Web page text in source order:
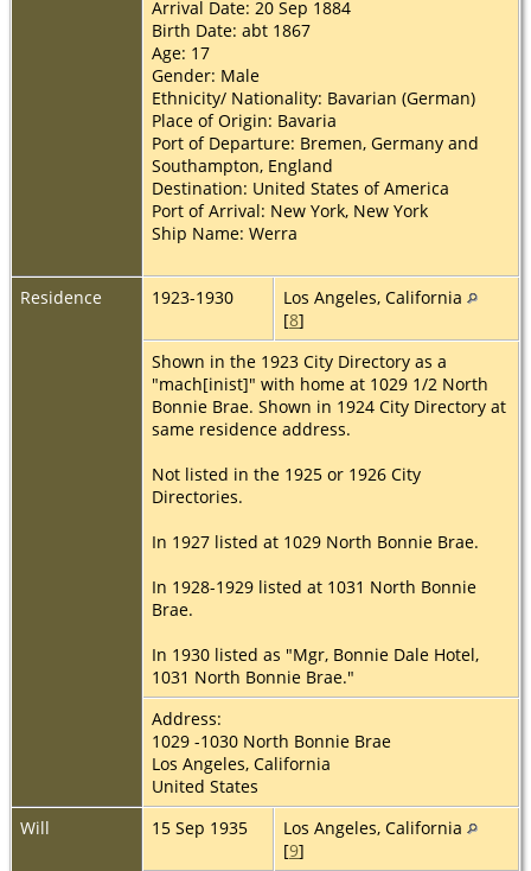
Arrival Date: 20 Sep 1884
Birth Date: abt 1867
Age: 17
Gender: Male
Ethnicity/ Nationality: Bavarian (German)
Place of Origin: Bavaria
Port of Departure: Bremen, Germany and
Southampton, England
Destination: United States of America
Port of Arrival: New York, New York
Ship Name: Werra
Residence 1923-1930
Los Angeles, California
[8]
Shown in the 1923 City Directory as a
"mach[inist]" with home at 1029 1/2 North
Bonnie Brae. Shown in 1924 City Directory at
same residence address.
Not listed in the 1925 or 1926 City
Directories.
In 1927 listed at 1029 North Bonnie Brae.
In 1928-1929 listed at 1031 North Bonnie
Brae.
In 1930 listed as "Mgr, Bonnie Dale Hotel,
1031 North Bonnie Brae."
Address:
1029 -1030 North Bonnie Brae
Los Angeles, California
United States
Will
15 Sep 1935
Los Angeles, California
[9]